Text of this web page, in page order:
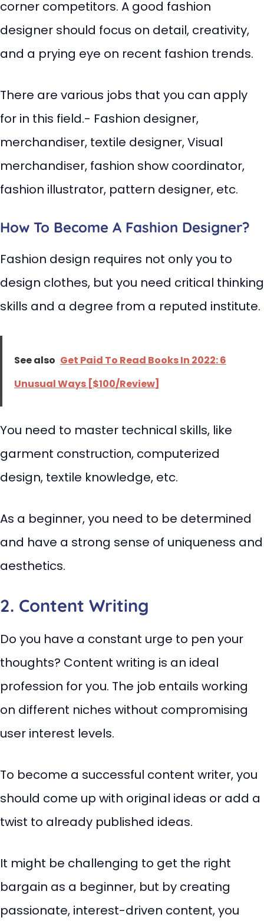
corner competitors. A good fashion
designer should focus on detail, creativity,
and a prying eye on recent fashion trends.
There are various jobs that you can apply
for in this field.- Fashion designer,
merchandiser, textile designer, Visual
merchandiser, fashion show coordinator,
fashion illustrator, pattern designer, etc.
How To Become A Fashion Designer?
Fashion design requires not only you to
design clothes, but you need critical thinking
skills and a degree from a reputed institute.
See also Get Paid To Read Books In 2022: 6
Unusual Ways [$100/Review]
You need to master technical skills, like
garment construction, computerized
design, textile knowledge, etc.
As a beginner, you need to be determined
and have a strong sense of uniqueness and
aesthetics.
2. Content Writing
Do you have a constant urge to pen your
thoughts? Content writing is an ideal
profession for you. The job entails working
on different niches without compromising
user interest levels.
To become a successful content writer, you
should come up with original ideas or add a
twist to already published ideas.
It might be challenging to get the right
bargain as a beginner, but by creating
passionate, interest-driven content, you